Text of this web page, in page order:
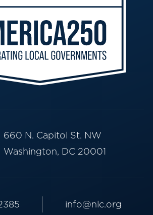
660 N. Capitol St. NW
Washington, DC 20001
info@nlc.org